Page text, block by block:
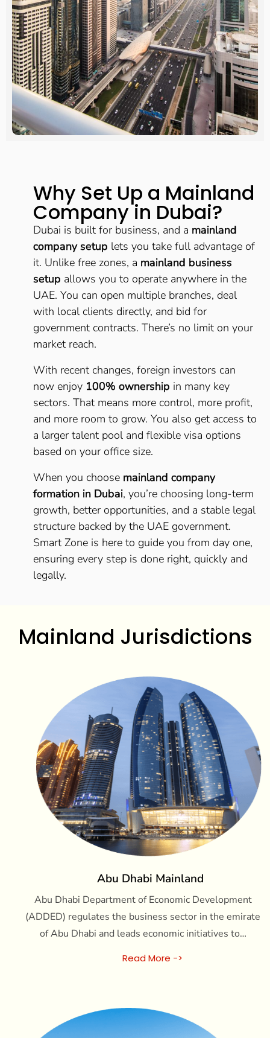
Why Set Up a Mainland
Company in Dubai?
Dubai is built for business, and a mainland
company setup lets you take full advantage of
it. Unlike free zones, a mainland business
setup allows you to operate anywhere in the
UAE. You can open multiple branches, deal
with local clients directly, and bid for
government contracts. There’s no limit on your
market reach.
With recent changes, foreign investors can
now enjoy 100% ownership in many key
sectors. That means more control, more profit,
and more room to grow. You also get access to
a larger talent pool and flexible visa options
based on your office size.
When you choose mainland company
formation in Dubai, you’re choosing long-term
growth, better opportunities, and a stable legal
structure backed by the UAE government.
Smart Zone is here to guide you from day one,
ensuring every step is done right, quickly and
legally.
Mainland Jurisdictions
Abu Dhabi Mainland
Abu Dhabi Department of Economic Development
(ADDED) regulates the business sector in the emirate
of Abu Dhabi and leads economic initiatives to…
Read More ->